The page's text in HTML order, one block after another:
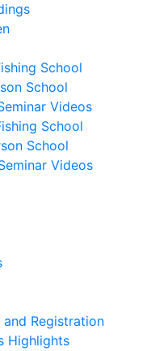
School
School
Videos
School
School
Videos
Registration
Highlights